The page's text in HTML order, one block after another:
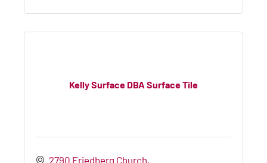
Kelly Surface DBA Surface Tile
2790 Friedberg Church